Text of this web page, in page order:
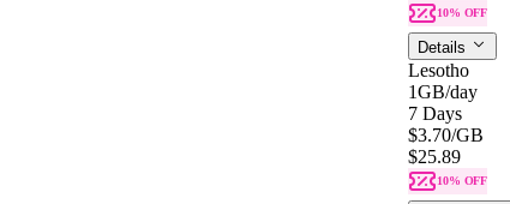
10% OFF
Details
Lesotho
1GB/day
7 Days
$3.70/GB
$25.89
10% OFF